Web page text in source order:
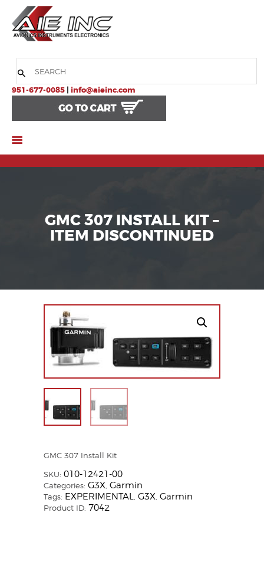
951-677-0085 | info@aieinc.com
GMC 307 INSTALL KIT –
ITEM DISCONTINUED
HOME
COMPANY
PRODUCTS
SERVICES
GMC 307 Install Kit
SKU: 010-12421-00
Categories: G3X Garmin
Tags: EXPERIMENTAL G3X Garmin
Product ID: 7042